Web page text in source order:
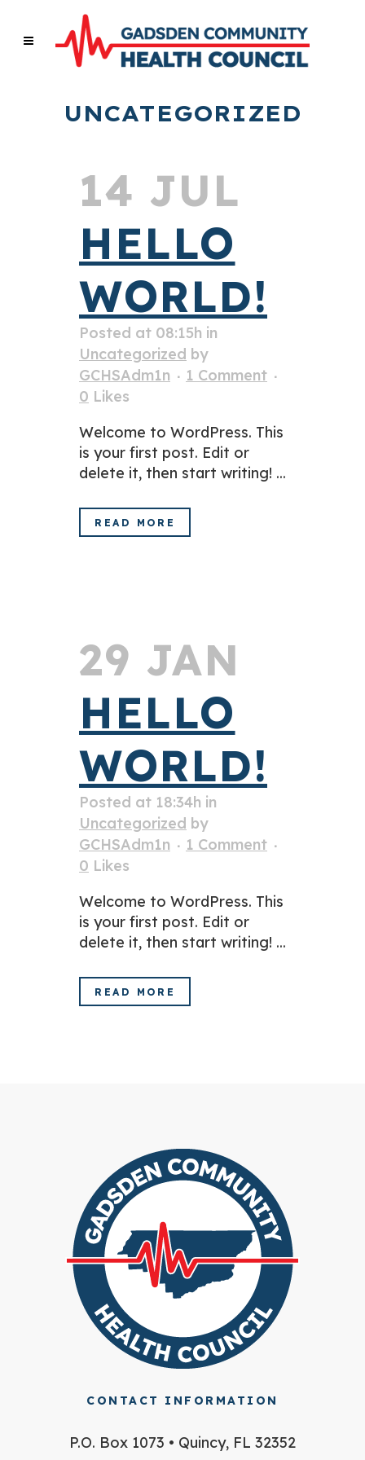
UNCATEGORIZED
14 JUL
HELLO
WORLD!
Posted at 08:15h in
Uncategorized by
GCHSAdm1n
1 Comment
0 Likes
Welcome to WordPress. This
is your first post. Edit or
delete it, then start writing! ...
READ MORE
29 JAN
HELLO
WORLD!
Posted at 18:34h in
Uncategorized by
GCHSAdm1n
1 Comment
0 Likes
Welcome to WordPress. This
is your first post. Edit or
delete it, then start writing! ...
READ MORE
CONTACT INFORMATION
P.O. Box 1073 • Quincy, FL 32352